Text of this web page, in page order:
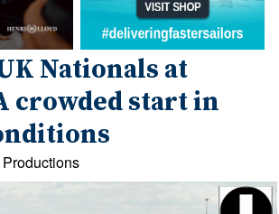
Nationals at
crowded start in